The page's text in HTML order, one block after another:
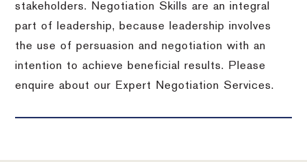
stakeholders. Negotiation Skills are an integral
part of leadership, because leadership involves
the use of persuasion and negotiation with an
intention to achieve beneficial results. Please
enquire about our Expert Negotiation Services.